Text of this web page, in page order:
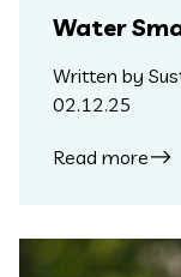
Water
Written by
02.12.25
Read more